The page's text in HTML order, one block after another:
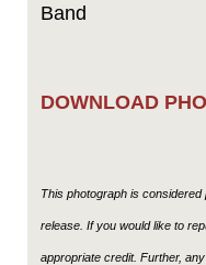
Band
DOWNLOAD
This photograph is
release. If you would like to
appropriate credit. Further,